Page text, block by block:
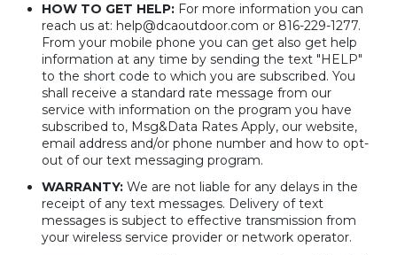
HOW TO GET HELP: For more information you can
reach us at: help@dcaoutdoor.com or 816-229-1277.
From your mobile phone you can get also get help
information at any time by sending the text "HELP"
to the short code to which you are subscribed. You
shall receive a standard rate message from our
service with information on the program you have
subscribed to, Msg&Data Rates Apply, our website,
email address and/or phone number and how to opt-
out of our text messaging program.
WARRANTY: We are not liable for any delays in the
receipt of any text messages. Delivery of text
messages is subject to effective transmission from
your wireless service provider or network operator.